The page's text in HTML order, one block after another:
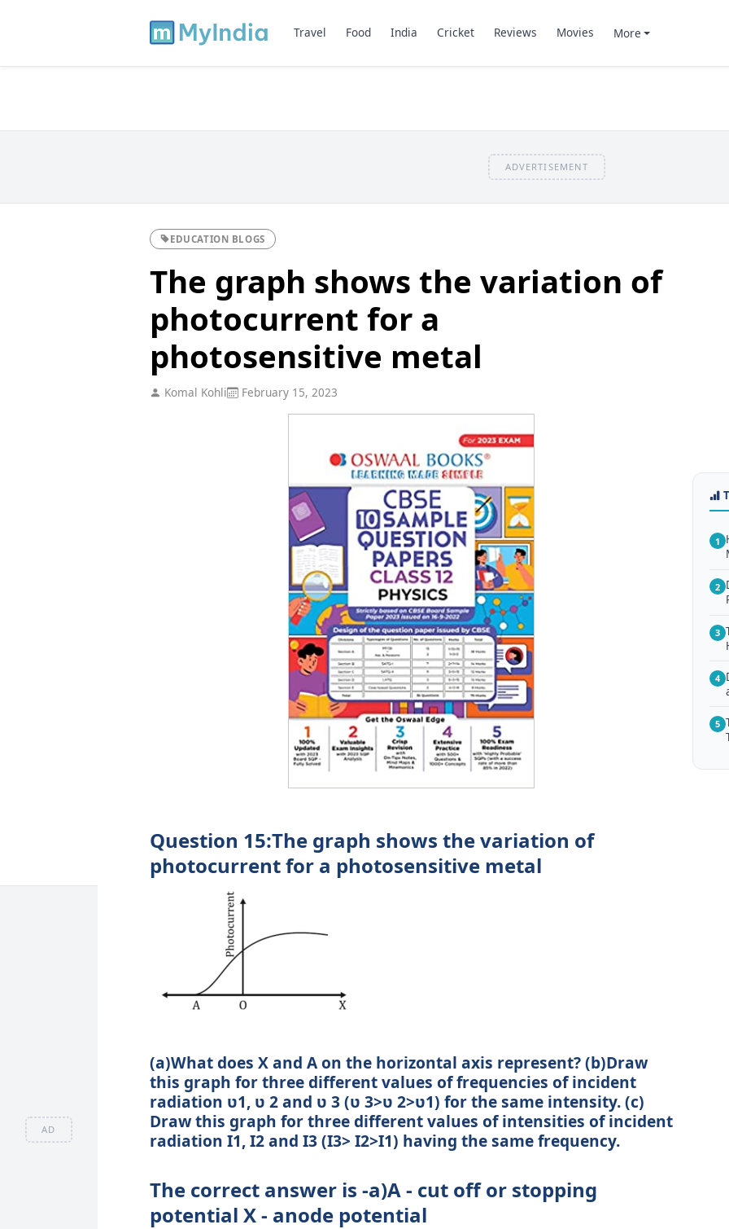
AD
Travel Food India Cricket Reviews Movies More
ADVERTISEMENT
EDUCATION BLOGS
The graph shows the variation of
photocurrent for a
photosensitive metal
Komal Kohli February 15, 2023
Question 15:The graph shows the variation of
photocurrent for a photosensitive metal
(a)What does X and A on the horizontal axis represent? (b)Draw
this graph for three different values of frequencies of incident
radiation ʋ1, ʋ 2 and ʋ 3 (ʋ 3>ʋ 2>ʋ1) for the same intensity. (c)
Draw this graph for three different values of intensities of incident
radiation I1, I2 and I3 (I3> I2>I1) having the same frequency.
The correct answer is -a)A - cut off or stopping
potential X - anode potential
1
2
3
4
5